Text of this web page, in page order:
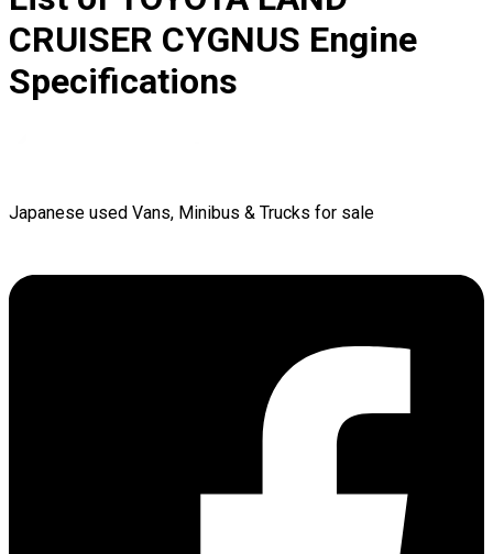
CRUISER CYGNUS Engine
Specifications
Japanese used Vans, Minibus & Trucks for sale